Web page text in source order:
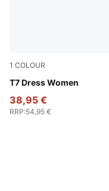
1 COLOUR
T7 Dress Women
Puma Black
38,95 €
RRP:54,95 €